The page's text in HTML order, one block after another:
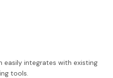
easily integrates with existing
tools.